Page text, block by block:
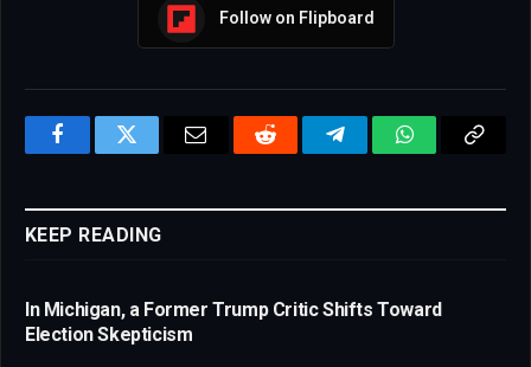
Follow on Flipboard
FacebookTwitter Email Reddit TelegramWhatsAppCopy
KEEP READING
In Michigan, a Former Trump Critic Shifts Toward
Election Skepticism